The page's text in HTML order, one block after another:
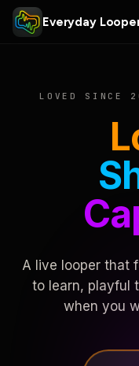
Everyday
LOVED SINCE
A live looper that
to learn, playful
when you